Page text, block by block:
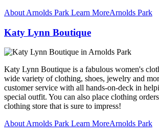
About Arnolds Park Learn MoreArnolds Park
Katy Lynn Boutique
Katy Lynn Boutique is a fabulous women's
wide variety of clothing, shoes, jewelry and
customer service with all hands-on-deck in
special outfit. You can also place clothing
clothing store that is sure to impress!
About Arnolds Park Learn MoreArnolds Park